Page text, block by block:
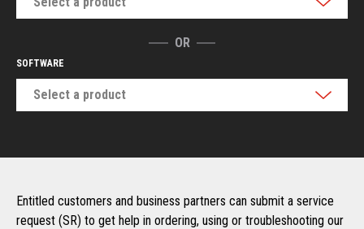
OR
SOFTWARE
Select a product
Entitled customers and business partners can submit a service
request (SR) to get help in ordering, using or troubleshooting our